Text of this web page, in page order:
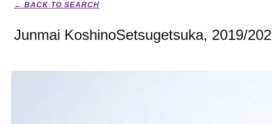
← BACK TO SEARCH
Junmai KoshinoSetsugetsuka, 2019/